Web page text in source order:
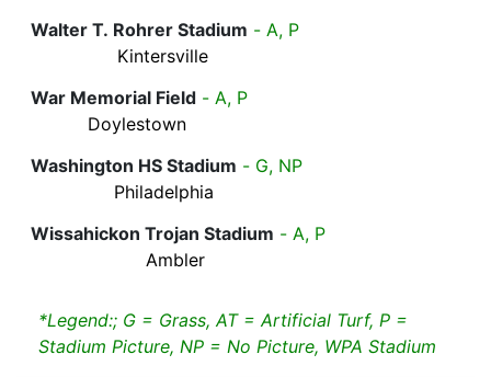
Walter T. Rohrer Stadium - A, P
Kintersville
War Memorial Field - A, P
Doylestown
Washington HS Stadium - G, NP
Philadelphia
Wissahickon Trojan Stadium - A, P
Ambler
*Legend:; G = Grass, AT = Artificial Turf, P =
Stadium Picture, NP = No Picture, WPA Stadium